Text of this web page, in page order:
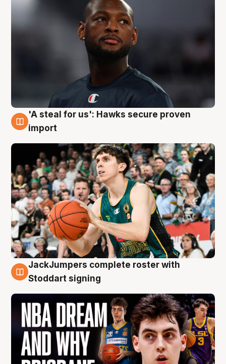
6 Aug
'A steal for us': Hawks secure proven
import
6 Aug
JackJumpers complete roster with
Stoddart signing